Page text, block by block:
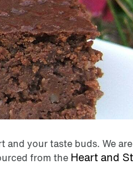
your taste buds. We
from the Heart and